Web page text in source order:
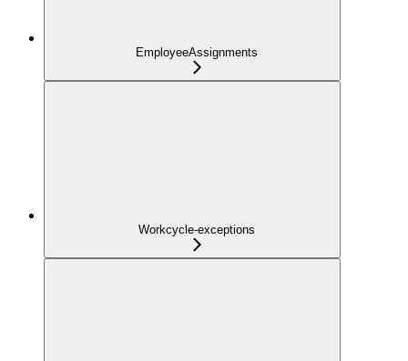
EmployeeAssignments
Workcycle-exceptions